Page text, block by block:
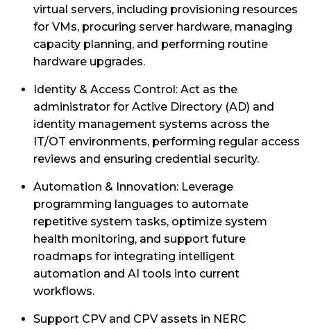
virtual servers, including provisioning resources
for VMs, procuring server hardware, managing
capacity planning, and performing routine
hardware upgrades.
Identity & Access Control: Act as the
administrator for Active Directory (AD) and
identity management systems across the
IT/OT environments, performing regular access
reviews and ensuring credential security.
Automation & Innovation: Leverage
programming languages to automate
repetitive system tasks, optimize system
health monitoring, and support future
roadmaps for integrating intelligent
automation and AI tools into current
workflows.
Support CPV and CPV assets in NERC